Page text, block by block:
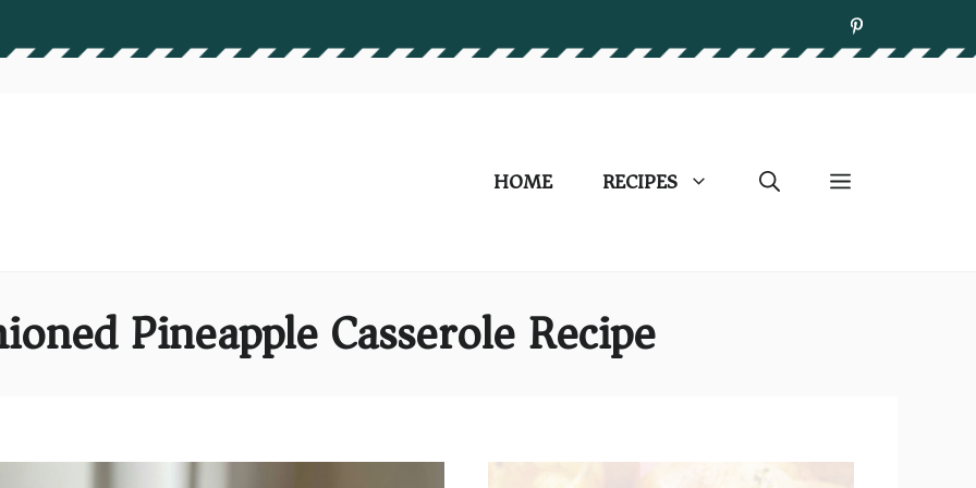
HOME RECIPES
Pineapple Casserole Recipe